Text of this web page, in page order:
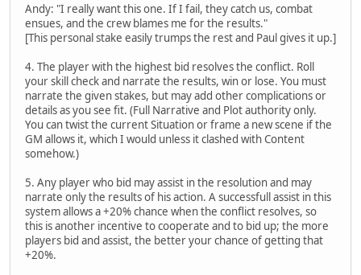
Andy: "I really want this one. If I fail, they catch us, combat
ensues, and the crew blames me for the results."
[This personal stake easily trumps the rest and Paul gives it up.]
4. The player with the highest bid resolves the conflict. Roll
your skill check and narrate the results, win or lose. You must
narrate the given stakes, but may add other complications or
details as you see fit. (Full Narrative and Plot authority only.
You can twist the current Situation or frame a new scene if the
GM allows it, which I would unless it clashed with Content
somehow.)
5. Any player who bid may assist in the resolution and may
narrate only the results of his action. A successfull assist in this
system allows a +20% chance when the conflict resolves, so
this is another incentive to cooperate and to bid up; the more
players bid and assist, the better your chance of getting that
+20%.